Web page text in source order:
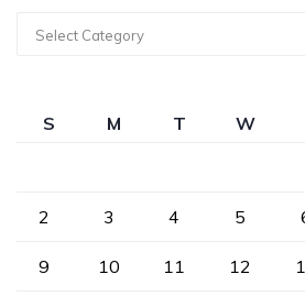
Select Category
S M T W
2 3 4 5
9 10 11 12